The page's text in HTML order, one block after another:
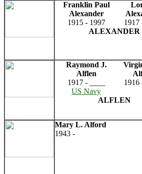
Franklin Paul
Alexander
1915 - 1997
1917
ALEXANDER
Raymond J.
Alflen
1917 - ____
1916
US Navy
ALFLEN
Mary L. Alford
1943 -